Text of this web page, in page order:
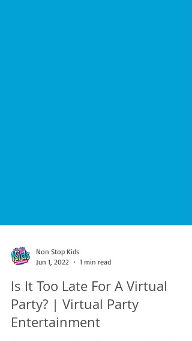
Non Stop Kids
Jun 1, 2022
1 min read
Is It Too Late For A Virtual